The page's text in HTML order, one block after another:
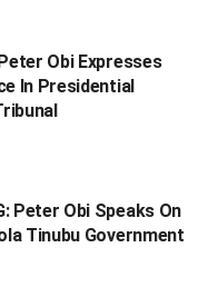
Obi Expresses
In Presidential
Peter Obi Speaks On
Tinubu Government